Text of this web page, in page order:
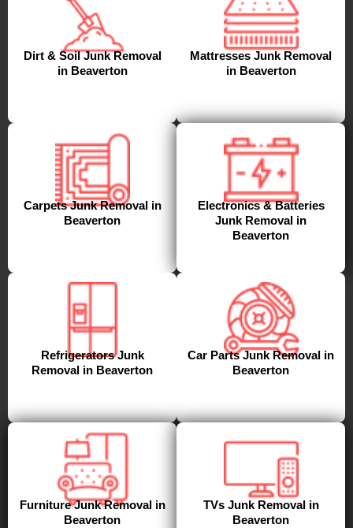
Dirt & Soil Junk Removal
in Beaverton
Mattresses Junk Removal
in Beaverton
Carpets Junk Removal in
Beaverton
Electronics & Batteries
Junk Removal in
Beaverton
Refrigerators Junk
Removal in Beaverton
Car Parts Junk Removal in
Beaverton
Furniture Junk Removal in
Beaverton
TVs Junk Removal in
Beaverton